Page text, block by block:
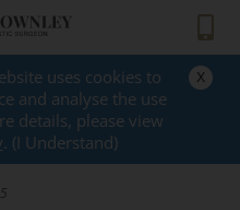
uses cookies to
and analyse the use
details, please view
. (I Understand)
x